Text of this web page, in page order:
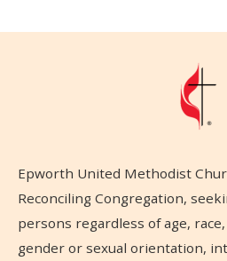
Epworth United Methodist
Reconciling Congregation,
persons regardless of age,
gender or sexual orientation,